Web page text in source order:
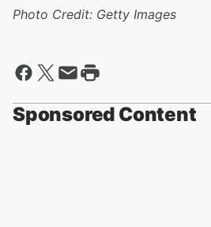
Photo Credit: Getty Images
Sponsored Content